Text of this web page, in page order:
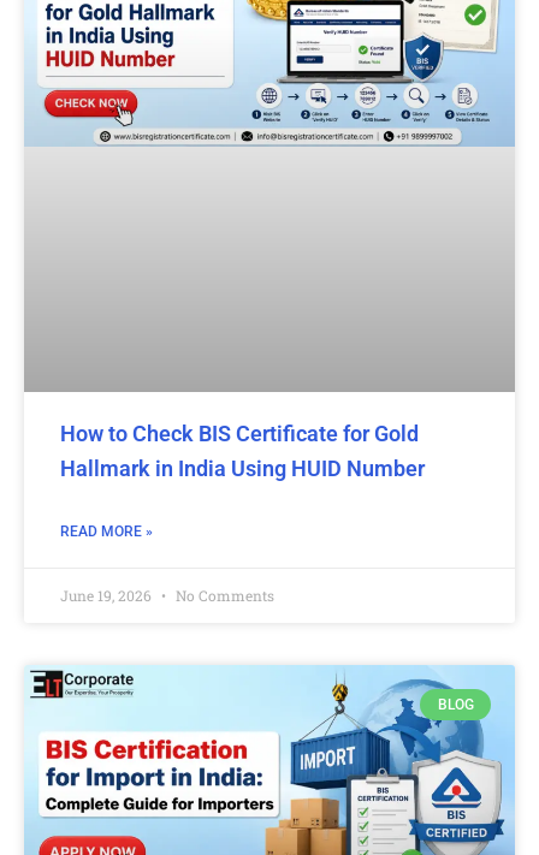
How to Check BIS Certificate for Gold
Hallmark in India Using HUID Number
READ MORE »
June 19, 2026 No Comments
BLOG